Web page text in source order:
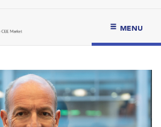
MENU